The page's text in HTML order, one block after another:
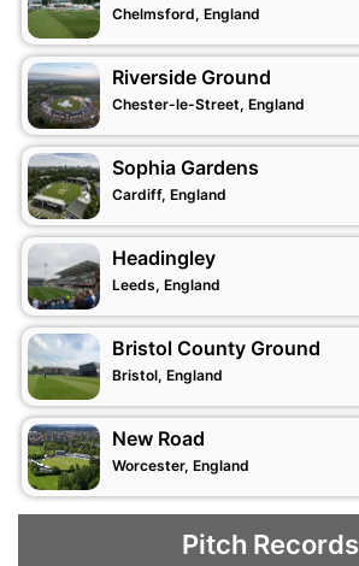
Chelmsford, England
Riverside Ground
Chester-le-Street, England
Sophia Gardens
Cardiff, England
Headingley
Leeds, England
Bristol County Ground
Bristol, England
New Road
Worcester, England
Pitch Records